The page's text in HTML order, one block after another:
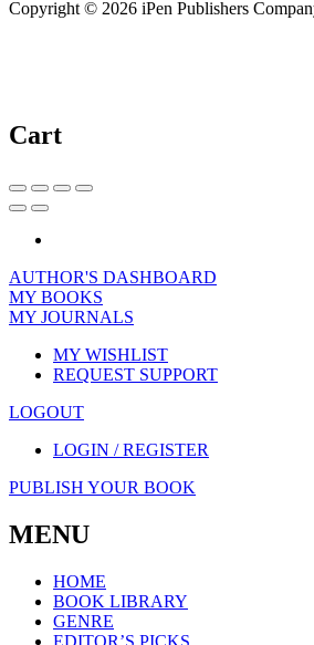
Copyright © 2026 iPen Publishers
Cart
AUTHOR'S DASHBOARD
MY BOOKS
MY JOURNALS
MY WISHLIST
REQUEST SUPPORT
LOGOUT
LOGIN / REGISTER
PUBLISH YOUR BOOK
MENU
HOME
BOOK LIBRARY
GENRE
EDITOR’S PICKS